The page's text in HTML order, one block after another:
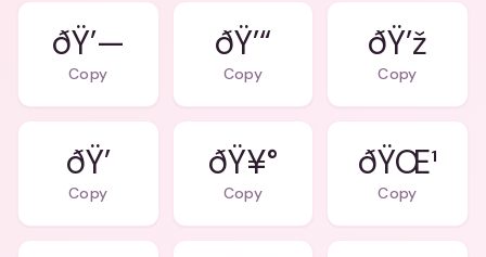
ðŸ’—
Copy
ðŸ’“
Copy
ðŸ’ž
Copy
ðŸ’
Copy
ðŸ¥°
Copy
ðŸŒ¹
Copy